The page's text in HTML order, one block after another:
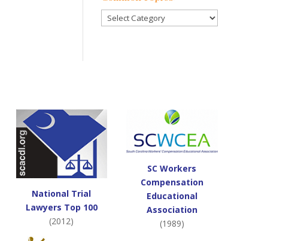
Common
Topics:
National Trial
Lawyers Top 100
(2012)
SC Workers
Compensation
Educational
Association
(1989)